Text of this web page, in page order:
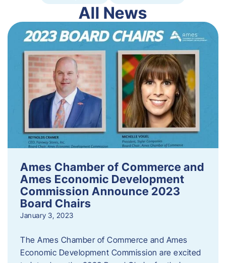
All News
Ames Chamber of Commerce and
Ames Economic Development
Commission Announce 2023
Board Chairs
January 3, 2023
The Ames Chamber of Commerce and Ames
Economic Development Commission are excited